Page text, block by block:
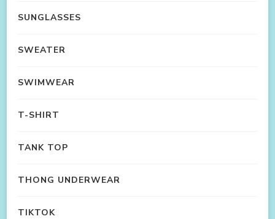
SUNGLASSES
SWEATER
SWIMWEAR
T-SHIRT
TANK TOP
THONG UNDERWEAR
TIKTOK